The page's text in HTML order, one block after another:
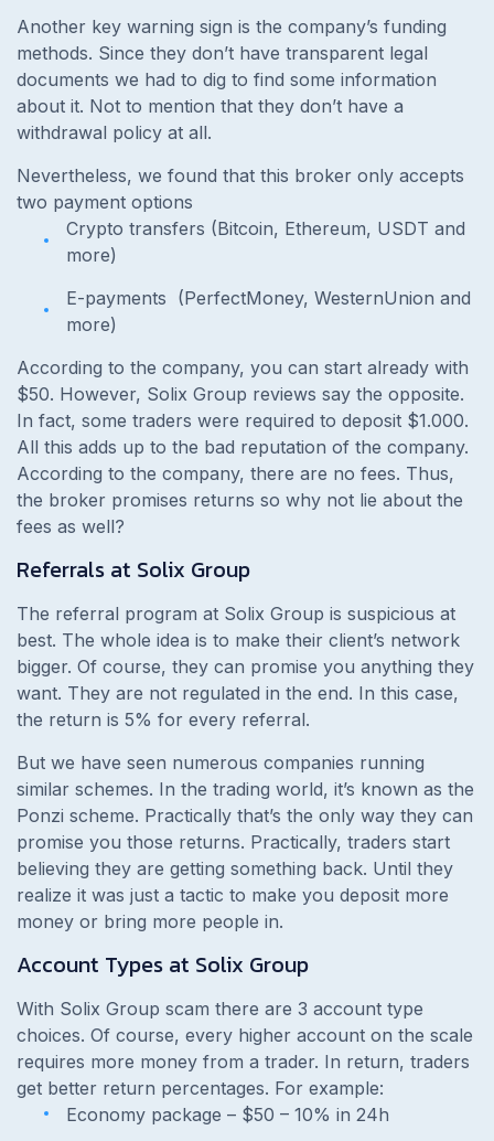
Another key warning sign is the company’s funding
methods. Since they don’t have transparent legal
documents we had to dig to find some information
about it. Not to mention that they don’t have a
withdrawal policy at all.
Nevertheless, we found that this broker only accepts
two payment options
Crypto transfers (Bitcoin, Ethereum, USDT and
more)
E-payments (PerfectMoney, WesternUnion and
more)
According to the company, you can start already with
$50. However, Solix Group reviews say the opposite.
In fact, some traders were required to deposit $1.000.
All this adds up to the bad reputation of the company.
According to the company, there are no fees. Thus,
the broker promises returns so why not lie about the
fees as well?
Referrals at Solix Group
The referral program at Solix Group is suspicious at
best. The whole idea is to make their client’s network
bigger. Of course, they can promise you anything they
want. They are not regulated in the end. In this case,
the return is 5% for every referral.
But we have seen numerous companies running
similar schemes. In the trading world, it’s known as the
Ponzi scheme. Practically that’s the only way they can
promise you those returns. Practically, traders start
believing they are getting something back. Until they
realize it was just a tactic to make you deposit more
money or bring more people in.
Account Types at Solix Group
With Solix Group scam there are 3 account type
choices. Of course, every higher account on the scale
requires more money from a trader. In return, traders
get better return percentages. For example:
Economy package – $50 – 10% in 24h